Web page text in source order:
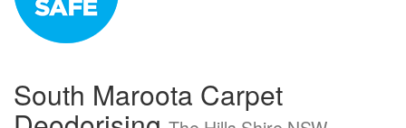
South Maroota Carpet